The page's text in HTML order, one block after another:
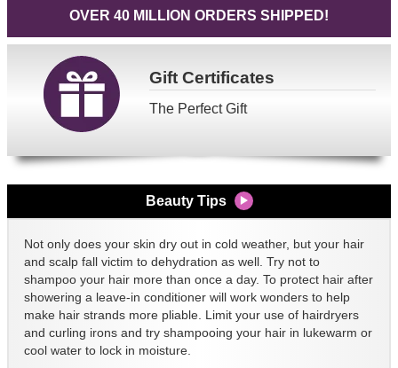
OVER 40 MILLION ORDERS SHIPPED!
GiftCertificates
The Perfect Gift
Beauty Tips
Not only does your skin dry out in cold weather, but your hair
and scalp fall victim to dehydration as well. Try not to
shampoo your hair more than once a day. To protect hair after
showering a leave-in conditioner will work wonders to help
make hair strands more pliable. Limit your use of hairdryers
and curling irons and try shampooing your hair in lukewarm or
cool water to lock in moisture.